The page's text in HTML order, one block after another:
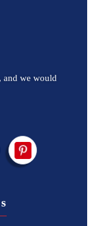
and we would